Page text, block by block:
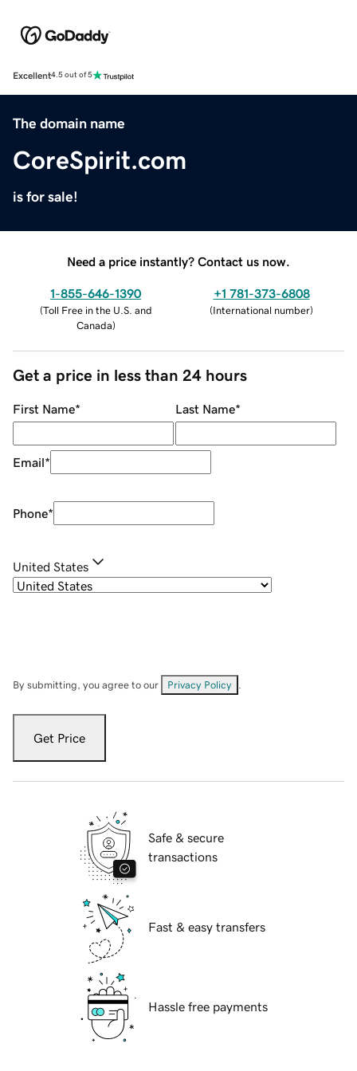
Excellent4.5 out of 5
The domain name
CoreSpirit.com
is for sale!
Need a price instantly? Contact us now.
1-855-646-1390
(Toll Free in the U.S. and
Canada)
+1 781-373-6808
(International number)
Get a price in less than 24 hours
First Name* Last Name*
Email*
Phone*
United States
By submitting, you agree to our Privacy Policy
Get Price
Safe & secure
transactions
Fast & easy transfers
Hassle free payments